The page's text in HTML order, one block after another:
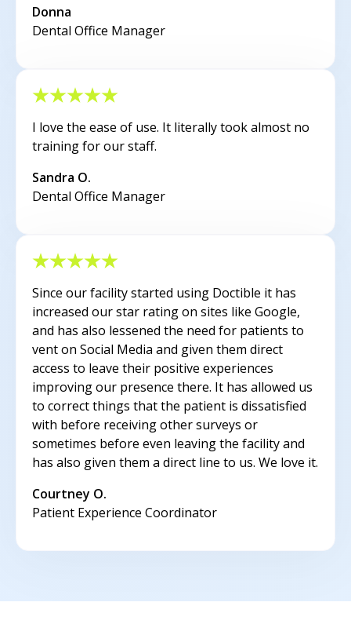
Donna
Dental Office Manager
I love the ease of use. It literally took almost no
training for our staff.
Sandra O.
Dental Office Manager
Since our facility started using Doctible it has
increased our star rating on sites like Google,
and has also lessened the need for patients to
vent on Social Media and given them direct
access to leave their positive experiences
improving our presence there. It has allowed us
to correct things that the patient is dissatisfied
with before receiving other surveys or
sometimes before even leaving the facility and
has also given them a direct line to us. We love it.
Courtney O.
Patient Experience Coordinator